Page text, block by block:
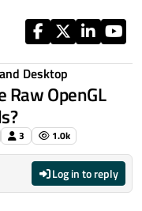
Desktop
Raw OpenGL
3 1.0k
Log in to reply